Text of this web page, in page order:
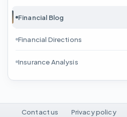
Financial Blog
Financial Directions
Insurance Analysis
Contact us Privacy policy